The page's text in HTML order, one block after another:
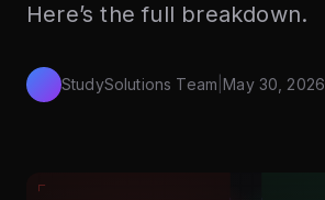
Here’s the full breakdown.
StudySolutions Team |May 30, 2026